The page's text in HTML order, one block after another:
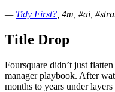
— Tidy First? , 4m, #ai,
Title Drop
Foursquare didn’t just
manager playbook. After
months to years under